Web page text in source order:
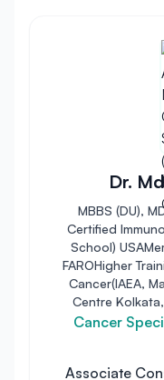
Dr.
MBBS (DU),
Certified
School)
FAROHigher
Cancer(IAEA,
Centre
Cancer
Associate